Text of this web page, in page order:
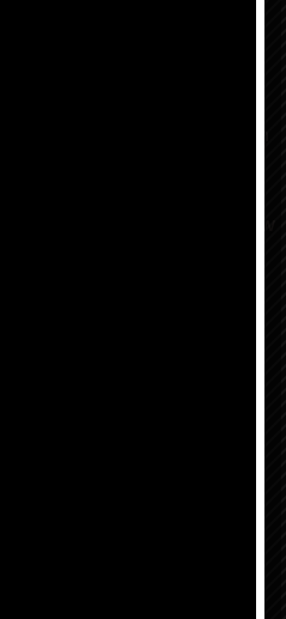
the scenes pied
produced Jefferson
Beautiful Day, Indian
and many others. When
your relation to a
feel beyond the word
together!!!...old ones, new
may contact:
gmail dot com